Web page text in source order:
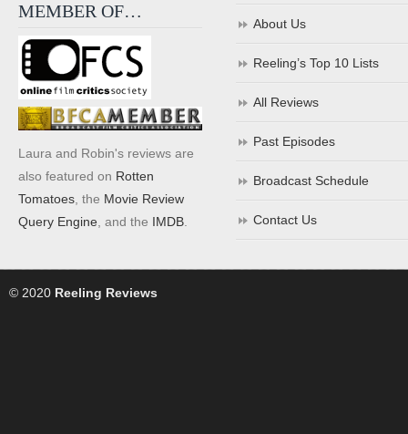
MEMBER OF…
Laura and Robin's reviews are
also featured on Rotten
Tomatoes , the Movie Review
Query Engine , and the IMDB
About Us
Reeling’s Top 10 Lists
All Reviews
Past Episodes
Broadcast Schedule
Contact Us
© 2020 Reeling Reviews